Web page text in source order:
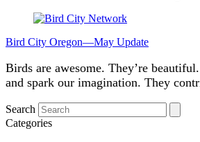
Bird City Oregon—May Update
Birds are awesome. They’re
and spark our imagination. They
Search
Categories